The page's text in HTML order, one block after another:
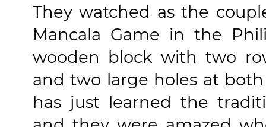
They watched as the
Mancala Game in the
wooden block with two
and two large holes at
has just learned the